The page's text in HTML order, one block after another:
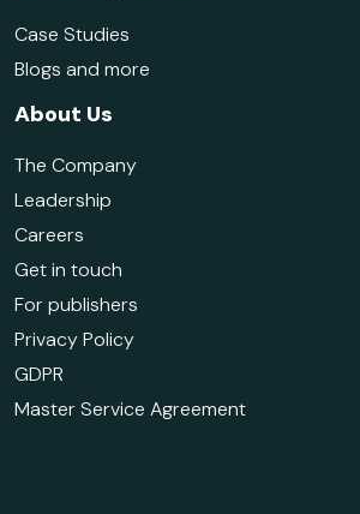
Case Studies
Blogs and more
About Us
The Company
Leadership
Careers
Get in touch
For publishers
Privacy Policy
GDPR
Master Service Agreement